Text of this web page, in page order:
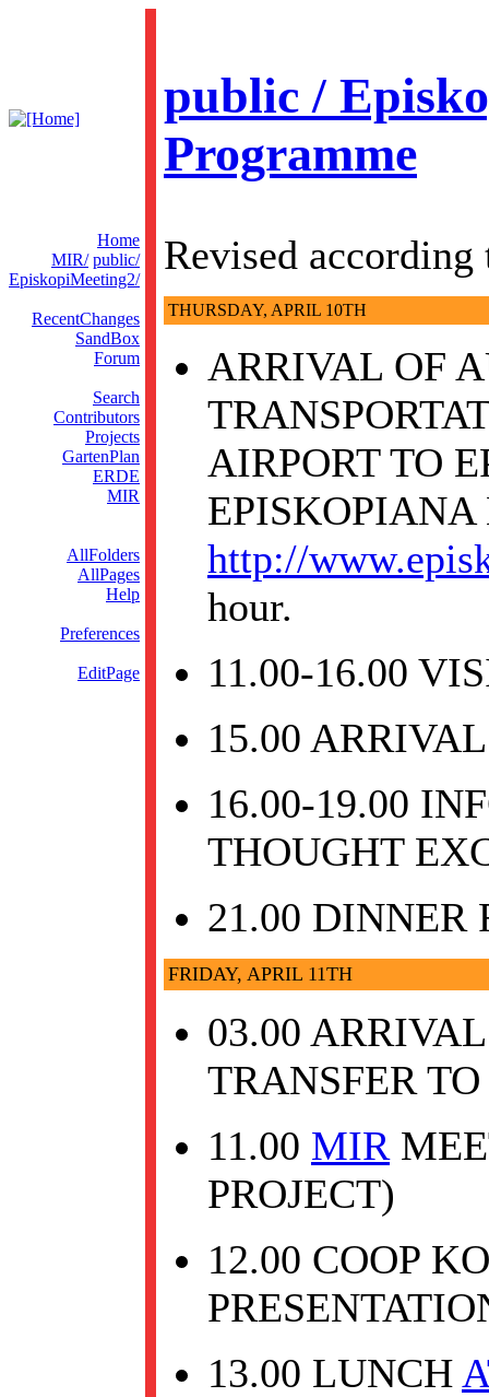
public /
Programme
Home
MIR/ public/
EpiskopiMeeting2/
RecentChanges
SandBox
Forum
Search
Contributors
Projects
GartenPlan
ERDE
MIR
AllFolders
AllPages
Help
Preferences
EditPage
Revised
THURSDAY, APRIL 10TH
ARRIVAL OF
AIRPORT TO
http://
hour.
11.00-16.00
15.00
16.00-19.00
THOUGHT
21.00 DINNER
FRIDAY, APRIL 11TH
03.00
TRANSFER
11.00 MIR
PROJECT)
12.00 COOP
13.00 LUNCH